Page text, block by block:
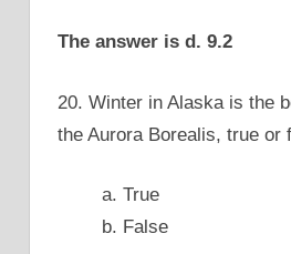
The answer is d. 9.2
20. Winter in Alaska is the
the Aurora Borealis, true or
a. True
b. False